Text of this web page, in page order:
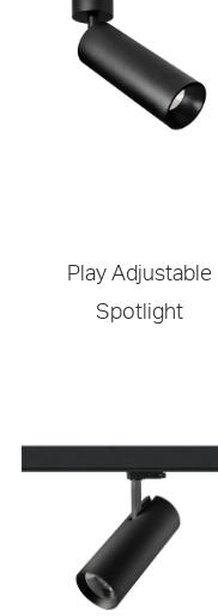
Play Adjustable
Spotlight